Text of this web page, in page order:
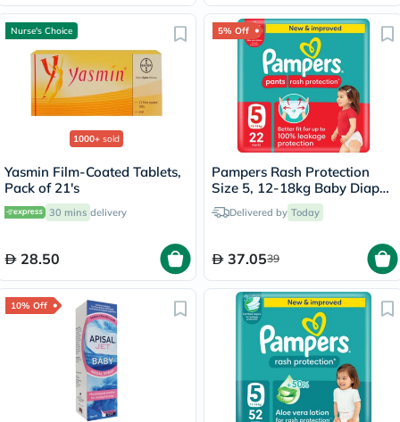
Nurse's Choice
1000+ sold
Yasmin Film-Coated Tablets,
Pack of 21's
30 mins delivery
28.50
5% Off
Pampers Rash Protection
Size 5, 12-18kg Baby Diaper
Pants, Pack of 22's
Delivered by Today
37.0539
10% Off